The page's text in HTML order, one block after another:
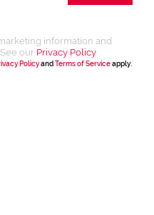
information and
our Privacy Policy
Policyand Terms of Serviceapply.